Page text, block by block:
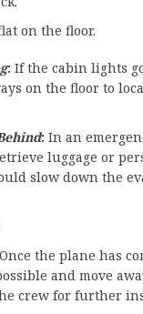
on the floor.
: If the cabin lights
on the floor to
: In an
luggage or
slow down the
the plane has
and move
crew for further